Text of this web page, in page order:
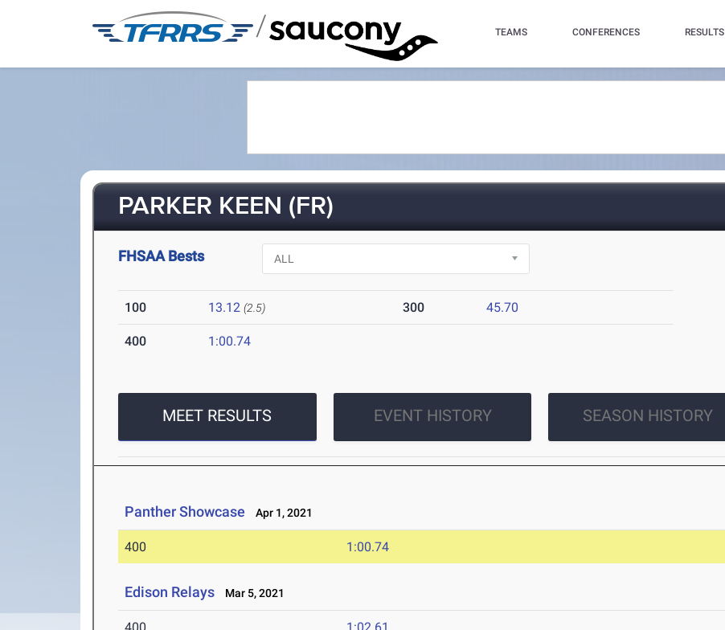
/ TEAMS CONFERENCES RESULTS
PARKER KEEN (FR)
FHSAA Bests
100 13.12 (2.5) 300 45.70
400 1:00.74
MEET RESULTS EVENT HISTORY SEASON HISTORY
Panther Showcase Apr 1, 2021
400 1:00.74
Edison Relays Mar 5, 2021